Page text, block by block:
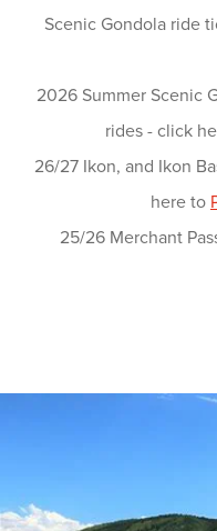
Scenic Gondola ride
2026 Summer Scenic
rides - click
26/27 Ikon, and Ikon
here to
25/26 Merchant